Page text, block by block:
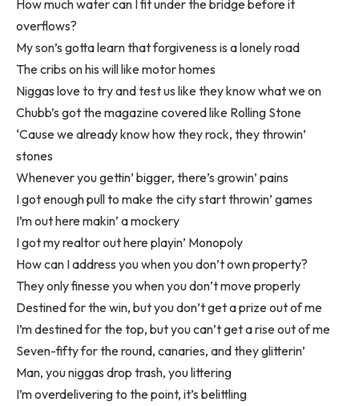
How much water can I fit under the bridge before it
overflows?
My son’s gotta learn that forgiveness is a lonely road
The cribs on his will like motor homes
Niggas love to try and test us like they know what we on
Chubb’s got the magazine covered like Rolling Stone
‘Cause we already know how they rock, they throwin’
stones
Whenever you gettin’ bigger, there’s growin’ pains
I got enough pull to make the city start throwin’ games
I’m out here makin’ a mockery
I got my realtor out here playin’ Monopoly
How can I address you when you don’t own property?
They only finesse you when you don’t move properly
Destined for the win, but you don’t get a prize out of me
I’m destined for the top, but you can’t get a rise out of me
Seven-fifty for the round, canaries, and they glitterin’
Man, you niggas drop trash, you littering
I’m overdelivering to the point, it’s belittling